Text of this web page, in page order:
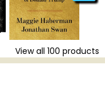
View all 100 products